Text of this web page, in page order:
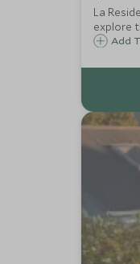
La
explore
Add